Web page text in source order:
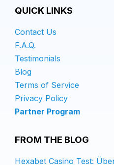
QUICK LINKS
Contact Us
F.A.Q.
Testimonials
Blog
Terms of Service
Privacy Policy
Partner Program
FROM THE BLOG
Hexabet Casino Test: